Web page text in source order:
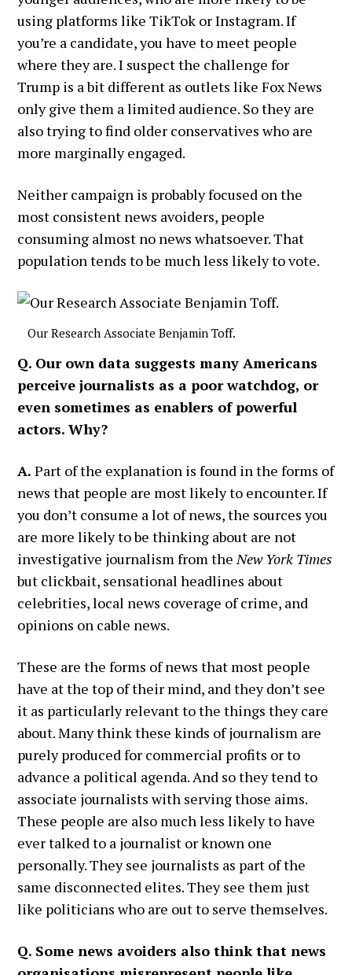
using platforms like TikTok or Instagram. If
you’re a candidate, you have to meet people
where they are. I suspect the challenge for
Trump is a bit different as outlets like Fox News
only give them a limited audience. So they are
also trying to find older conservatives who are
more marginally engaged.
Neither campaign is probably focused on the
most consistent news avoiders, people
consuming almost no news whatsoever. That
population tends to be much less likely to vote.
Our Research Associate Benjamin Toff.
Q. Our own data suggests many Americans
perceive journalists as a poor watchdog, or
even sometimes as enablers of powerful
actors. Why?
A. Part of the explanation is found in the forms of
news that people are most likely to encounter. If
you don’t consume a lot of news, the sources you
are more likely to be thinking about are not
investigative journalism from theNew York Times
but clickbait, sensational headlines about
celebrities, local news coverage of crime, and
opinions on cable news.
These are the forms of news that most people
have at the top of their mind, and they don’t see
it as particularly relevant to the things they care
about. Many think these kinds of journalism are
purely produced for commercial profits or to
advance a political agenda. And so they tend to
associate journalists with serving those aims.
These people are also much less likely to have
ever talked to a journalist or known one
personally. They see journalists as part of the
same disconnected elites. They see them just
like politicians who are out to serve themselves.
Q. Some news avoiders also think that news